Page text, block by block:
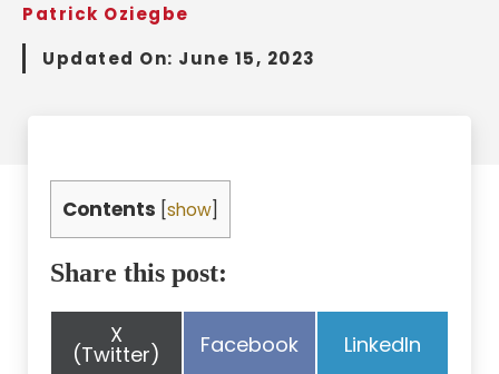
Patrick Oziegbe
Updated On: June 15, 2023
Contents show
Share this post:
Share
on
X
(Twitter) Share
Facebook Share
LinkedIn